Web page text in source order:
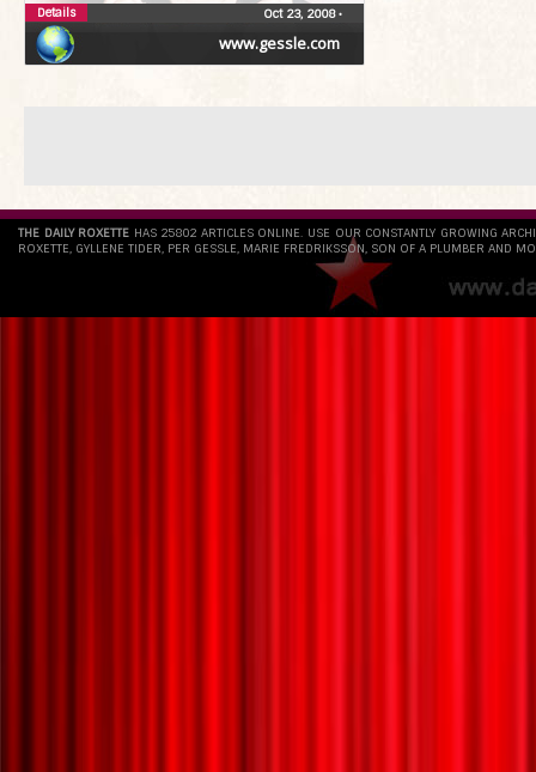
www.gessle.com
Oct 23, 2008•
Details
THE DAILY ROXETTE HAS 25802 ARTICLES ONLINE. USE OUR CONSTANTLY GROWING
ROXETTE, GYLLENE TIDER, PER GESSLE, MARIE FREDRIKSSON, SON OF A PLUMBER AND